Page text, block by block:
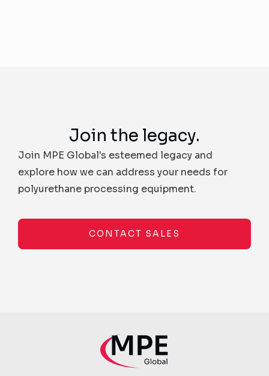
Join the legacy.
Join MPE Global's esteemed legacy and
explore how we can address your needs for
polyurethane processing equipment.
CONTACT SALES